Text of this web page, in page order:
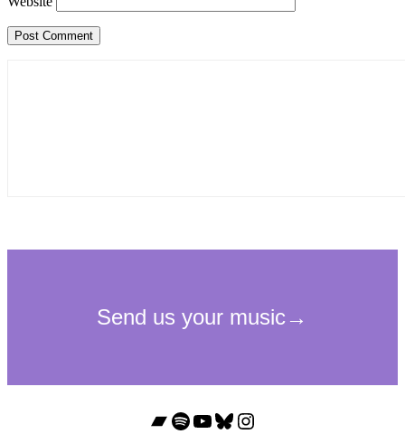
Bandcamp
Spotify
YouTube
Bluesky
Instagram